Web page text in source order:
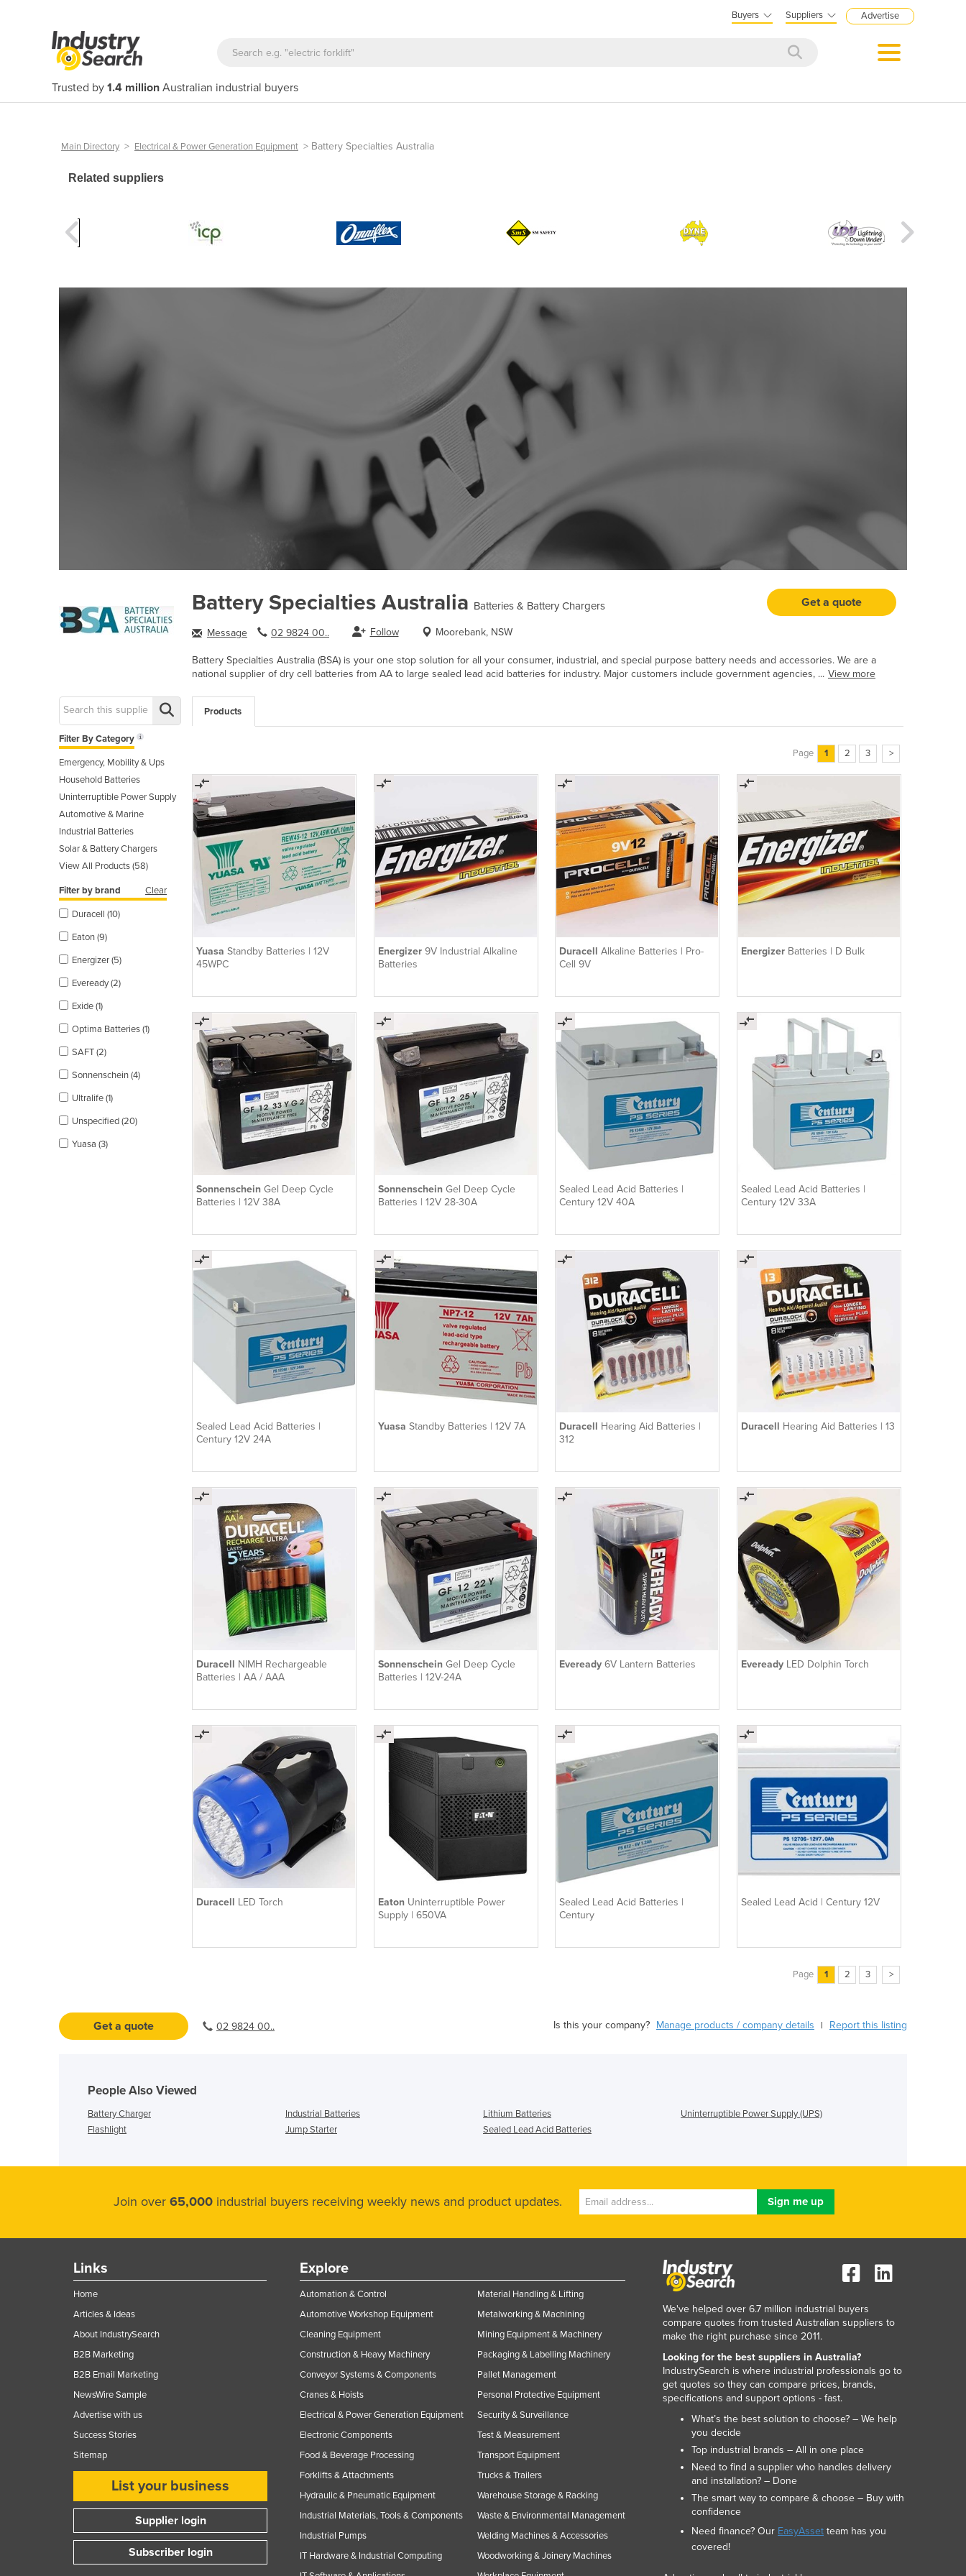
Buyers Suppliers Advertise
Trusted by 1.4 million Australian industrial buyers
Main Directory > Electrical & Power Generation Equipment > Battery Specialties Australia
Related suppliers
Get a quote
Battery Specialties Australia Batteries & Battery Chargers
Message 02 9824 00.. Follow Moorebank, NSW
Battery Specialties Australia (BSA) is your one stop solution for all your consumer, industrial, and special purpose battery needs and accessories. We are a
national supplier of dry cell batteries from AA to large sealed lead acid batteries for industry. Major customers include government agencies, ... View more
Filter By Category
Emergency, Mobility & Ups
Household Batteries
Uninterruptible Power Supply
Automotive & Marine
Industrial Batteries
Solar & Battery Chargers
View All Products (58)
Filter by brand Clear
Duracell (10)
Eaton (9)
Energizer (5)
Eveready (2)
Exide (1)
Optima Batteries (1)
SAFT (2)
Sonnenschein (4)
Ultralife (1)
Unspecified (20)
Yuasa (3)
Products
Page 1 2 3 >
Yuasa Standby Batteries | 12V
45WPC
Energizer 9V Industrial Alkaline
Batteries
DuracellAlkaline Batteries | Pro-
Cell 9V
Energizer Batteries | D Bulk
Sonnenschein Gel Deep Cycle
Batteries | 12V 38A
Sonnenschein Gel Deep Cycle
Batteries | 12V 28-30A
Sealed Lead Acid Batteries |
Century 12V 40A
Sealed Lead Acid Batteries |
Century 12V 33A
Sealed Lead Acid Batteries |
Century 12V 24A
Yuasa Standby Batteries | 12V 7A Duracell Hearing Aid Batteries |
312
Duracell Hearing Aid Batteries | 13
Duracell NIMH Rechargeable
Batteries | AA / AAA
Sonnenschein Gel Deep Cycle
Batteries | 12V-24A
Eveready6V Lantern Batteries Eveready LED Dolphin Torch
Duracell LED Torch Eaton Uninterruptible Power
Supply | 650VA
Sealed Lead Acid Batteries |
Century
Sealed Lead Acid | Century 12V
Page 1 2 3 >
Get a quote 02 9824 00.. Is this your company? Manage products / company details | Report this listing
People Also Viewed
Battery Charger
Flashlight
Industrial Batteries
Jump Starter
Lithium Batteries
Sealed Lead Acid Batteries
Uninterruptible Power Supply (UPS)
Join over 65,000 industrial buyers receiving weekly news and product updates.
Links
Home
Articles & Ideas
About IndustrySearch
B2B Marketing
B2B Email Marketing
NewsWire Sample
Advertise with us
Success Stories
Sitemap
List your business
Supplier login
Subscriber login
Explore
Automation & Control
Automotive Workshop Equipment
Cleaning Equipment
Construction & Heavy Machinery
Conveyor Systems & Components
Cranes & Hoists
Electrical & Power Generation Equipment
Electronic Components
Food & Beverage Processing
Forklifts & Attachments
Hydraulic & Pneumatic Equipment
Industrial Materials, Tools & Components
Industrial Pumps
IT Hardware & Industrial Computing
Material Handling & Lifting
Metalworking & Machining
Mining Equipment & Machinery
Packaging & Labelling Machinery
Pallet Management
Personal Protective Equipment
Security & Surveillance
Test & Measurement
Transport Equipment
Trucks & Trailers
Warehouse Storage & Racking
Waste & Environmental Management
Welding Machines & Accessories
Woodworking & Joinery Machines
We've helped over 6.7 million industrial buyers
compare quotes from trusted Australian suppliers to
make the right purchase since 2011.
Looking for the best suppliers in Australia?
IndustrySearch is where industrial professionals go to
get quotes so they can compare prices, brands,
specifications and support options - fast.
What’s the best solution to choose? – We help
you decide
Top industrial brands – All in one place
Need to find a supplier who handles delivery
and installation? – Done
The smart way to compare & choose – Buy with
confidence
Need finance? Our EasyAsset team has you
covered!